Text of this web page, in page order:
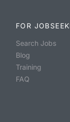
FOR
Search Jobs
Blog
Training
FAQ